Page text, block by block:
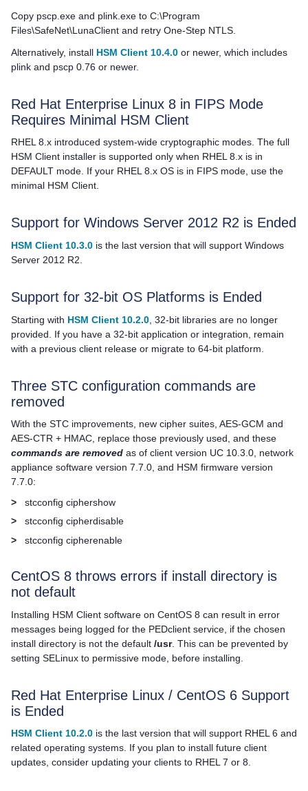
Copy pscp.exe and plink.exe to C:\Program
Files\SafeNet\LunaClient and retry One-Step NTLS.
Alternatively, install HSM Client 10.4.0 or newer, which includes
plink and pscp 0.76 or newer.
Red Hat Enterprise Linux 8 in FIPS Mode
Requires Minimal HSM Client
RHEL 8.x introduced system-wide cryptographic modes. The full
HSM Client installer is supported only when RHEL 8.x is in
DEFAULT mode. If your RHEL 8.x OS is in FIPS mode, use the
minimal HSM Client
Support for Windows Server 2012 R2 is Ended
HSM Client 10.3.0 is the last version that will support Windows
Server 2012 R2.
Support for 32-bit OS Platforms is Ended
Starting with HSM Client 10.2.0 , 32-bit libraries are no longer
provided. If you have a 32-bit application or integration, remain
with a previous client release or migrate to 64-bit platform.
Three STC configuration commands are
removed
With the STC improvements, new cipher suites, AES-GCM and
AES-CTR + HMAC, replace those previously used, and these
commands are removed as of client version UC 10.3.0, network
appliance software version 7.7.0, and HSM firmware version
7.7.0:
>
stcconfig ciphershow
>
stcconfig cipherdisable
>
stcconfig cipherenable
CentOS 8 throws errors if install directory is
not default
Installing HSM Client software on CentOS 8 can result in error
messages being logged for the PEDclient service, if the chosen
install directory is not the default /usr. This can be prevented by
setting SELinux to permissive mode, before installing.
Red Hat Enterprise Linux / CentOS 6 Support
is Ended
HSM Client 10.2.0 is the last version that will support RHEL 6 and
related operating systems. If you plan to install future client
updates, consider updating your clients to RHEL 7 or 8.